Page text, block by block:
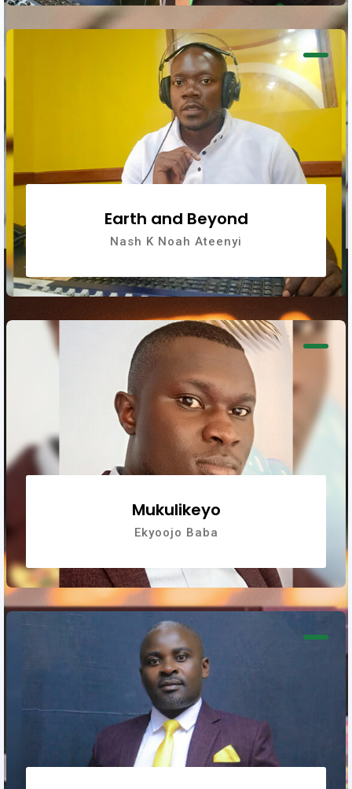
Earth and Beyond
Nash K Noah Ateenyi
Mukulikeyo
Ekyoojo Baba